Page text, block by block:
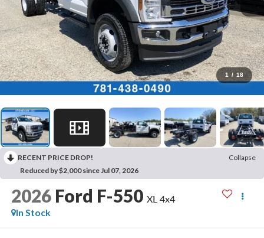
1 / 18
RECENT PRICE DROP!
Collapse
Reduced by $2,000 since Jul 07, 2026
2026 Ford F-550 XL 4x4
In Stock